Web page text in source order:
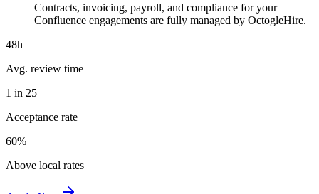
Contracts, invoicing, payroll, and compliance for your
Confluence engagements are fully managed by OctogleHire.
48h
Avg. review time
1 in 25
Acceptance rate
60%
Above local rates